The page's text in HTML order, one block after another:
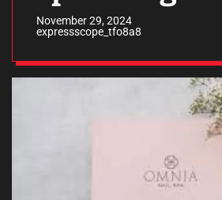
November 29, 2024
expressscope_tfo8a8